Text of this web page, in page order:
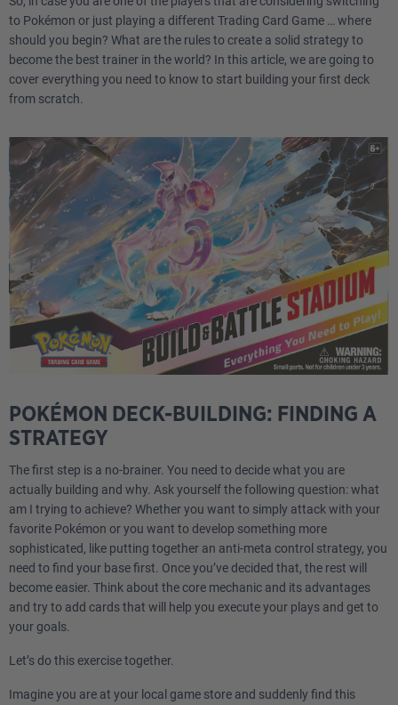
to Pokémon or just playing a different Trading Card Game … where
should you begin? What are the rules to create a solid strategy to
become the best trainer in the world? In this article, we are going to
cover everything you need to know to start building your first deck
from scratch.
POKÉMON DECK-BUILDING: FINDING A
STRATEGY
The first step is a no-brainer. You need to decide what you are
actually building and why. Ask yourself the following question: what
am I trying to achieve? Whether you want to simply attack with your
favorite Pokémon or you want to develop something more
sophisticated, like putting together an anti-meta control strategy, you
need to find your base first. Once you’ve decided that, the rest will
become easier. Think about the core mechanic and its advantages
and try to add cards that will help you execute your plays and get to
your goals.
Let’s do this exercise together.
Imagine you are at your local game store and suddenly find this